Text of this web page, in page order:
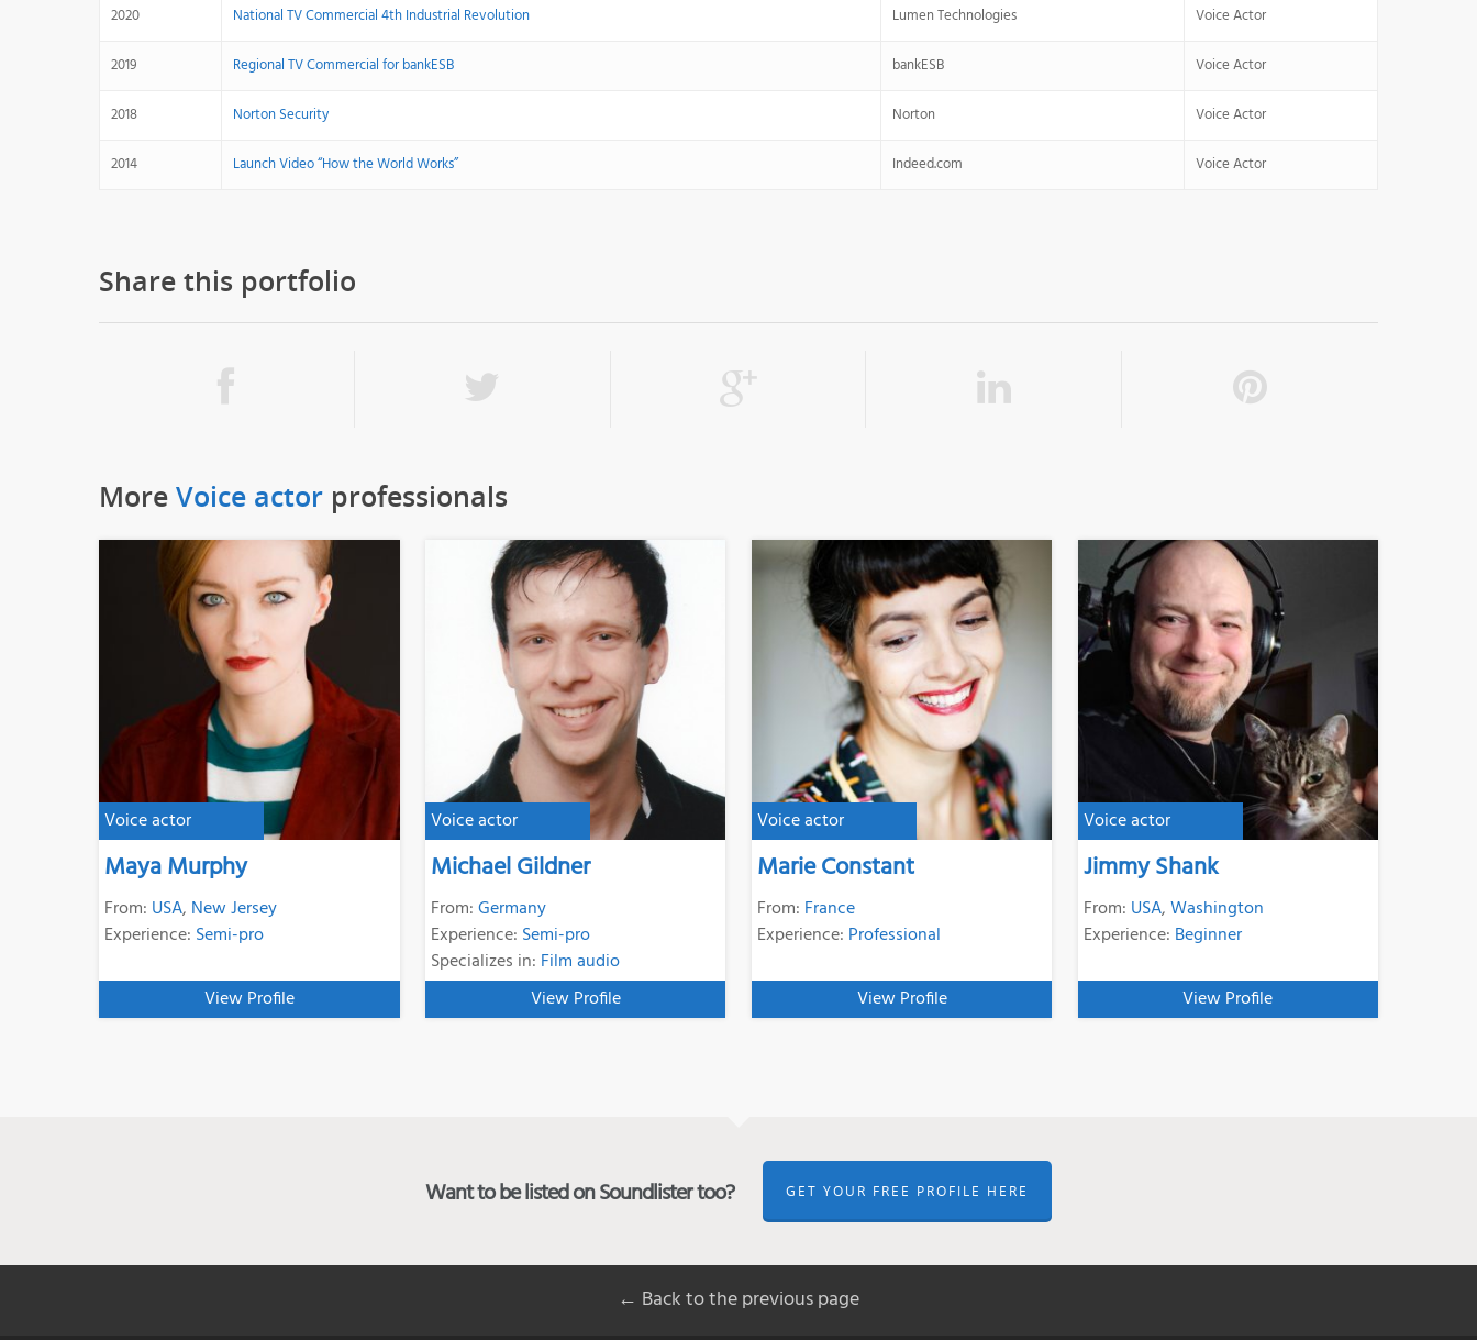
2020 National TV Commercial 4th Industrial Revolution Lumen Technologies Voice Actor
2019 Regional TV Commercial for bankESB bankESB Voice Actor
2018 Norton Security Norton Voice Actor
2014 Launch Video “How the World Works” Indeed.com Voice Actor
Share this portfolio
More Voice actor professionals
Voice actor
Maya Murphy
From: USA, New Jersey
Experience: Semi-pro
View Profile
Voice actor
Michael Gildner
From:Germany
Experience: Semi-pro
Specializes in: Film audio
View Profile
Voice actor
Marie Constant
From: France
Experience: Professional
View Profile
Voice actor
Jimmy Shank
From: USA,Washington
Experience: Beginner
View Profile
Want to be listed on Soundlister too? GET YOUR FREE PROFILE HERE
← Back to the previous page